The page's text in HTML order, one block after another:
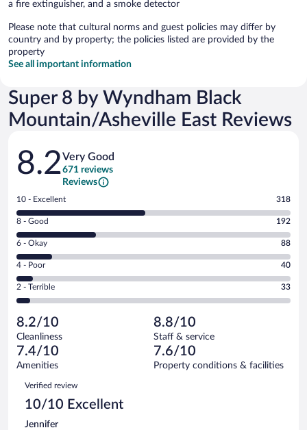
a fire extinguisher, and a smoke detector
Please note that cultural norms and guest policies may differ by
country and by property; the policies listed are provided by the
property
See all important information
Super 8 by Wyndham Black
Mountain/Asheville East Reviews
Reviews
8.2Very Good
671 reviews
Reviews
Rating
10
-
Excellent.
out
of
671
reviews
10 - Excellent 318
Rating
8
-
Good.
out
of
reviews
8 - Good 192
Rating
6
-
Okay.
of
671
reviews
6 - Okay 88
Rating
4
-
Poor.
40
out
of
671
reviews
4 - Poor 40
Rating
2
Terrible.
33
out
of
reviews
2 - Terrible 33
8.2/10
Cleanliness
8.8/10
Staff & service
7.4/10
Amenities
7.6/10
Property conditions & facilities
Reviews
Verified review
10/10 Excellent
Jennifer